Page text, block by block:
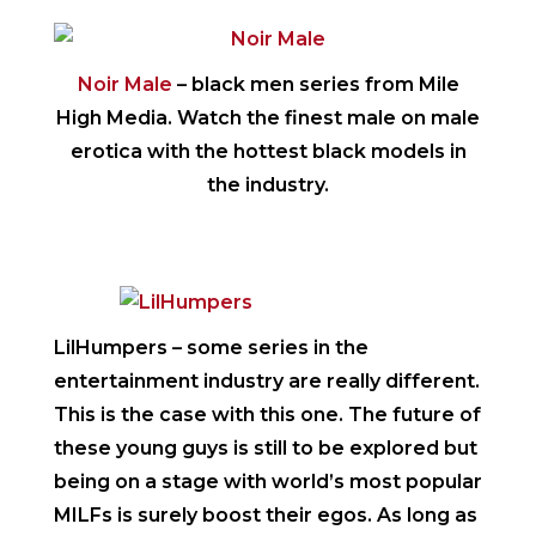
Noir Male – black men series from Mile
High Media. Watch the finest male on male
erotica with the hottest black models in
the industry.
LilHumpers – some series in the
entertainment industry are really different.
This is the case with this one. The future of
these young guys is still to be explored but
being on a stage with world’s most popular
MILFs is surely boost their egos. As long as